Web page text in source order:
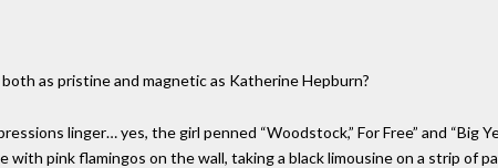
as pristine and magnetic as Katherine Hepburn?
linger… yes, the girl penned “Woodstock,” For Free” and “Big
pink flamingos on the wall, taking a black limousine on a strip of